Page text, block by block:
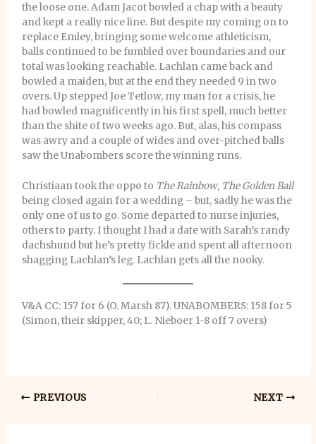
the loose one. Adam Jacot bowled a chap with a beauty
and kept a really nice line. But despite my coming on to
replace Emley, bringing some welcome athleticism,
balls continued to be fumbled over boundaries and our
total was looking reachable. Lachlan came back and
bowled a maiden, but at the end they needed 9 in two
overs. Up stepped Joe Tetlow, my man for a crisis, he
had bowled magnificently in his first spell, much better
than the shite of two weeks ago. But, alas, his compass
was awry and a couple of wides and over-pitched balls
saw the Unabombers score the winning runs.
Christiaan took the oppo to The Rainbow, The Golden Ball
being closed again for a wedding – but, sadly he was the
only one of us to go. Some departed to nurse injuries,
others to party. I thought I had a date with Sarah’s randy
dachshund but he’s pretty fickle and spent all afternoon
shagging Lachlan’s leg. Lachlan gets all the nooky.
V&A CC: 157 for 6 (O. Marsh 87). UNABOMBERS: 158 for 5
(Simon, their skipper, 40; L. Nieboer 1-8 off 7 overs)
PREVIOUS NEXT